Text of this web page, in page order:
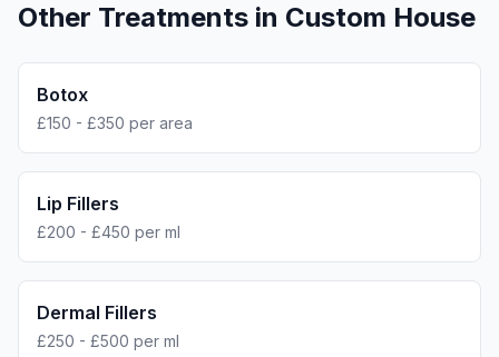
Other Treatments in Custom House
Botox
£150 - £350 per area
Lip Fillers
£200 - £450 per ml
Dermal Fillers
£250 - £500 per ml